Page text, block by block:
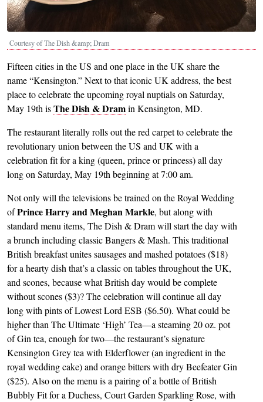
Courtesy of The Dish &amp; Dram
Fifteen cities in the US and one place in the UK share the
name “Kensington.” Next to that iconic UK address, the best
place to celebrate the upcoming royal nuptials on Saturday,
May 19th isThe Dish & Dramin Kensington, MD.
The restaurant literally rolls out the red carpet to celebrate the
revolutionary union between the US and UK with a
celebration fit for a king (queen, prince or princess) all day
long on Saturday, May 19th beginning at 7:00 am.
Not only will the televisions be trained on the Royal Wedding
ofPrince Harry and Meghan Markle, but along with
standard menu items, The Dish & Dram will start the day with
a brunch including classic Bangers & Mash. This traditional
British breakfast unites sausages and mashed potatoes ($18)
for a hearty dish that’s a classic on tables throughout the UK,
and scones, because what British day would be complete
without scones ($3)? The celebration will continue all day
long with pints of Lowest Lord ESB ($6.50). What could be
higher than The Ultimate ‘High’ Tea—a steaming 20 oz. pot
of Gin tea, enough for two—the restaurant’s signature
Kensington Grey tea with Elderflower (an ingredient in the
royal wedding cake) and orange bitters with dry Beefeater Gin
($25). Also on the menu is a pairing of a bottle of British
Bubbly Fit for a Duchess, Court Garden Sparkling Rose, with